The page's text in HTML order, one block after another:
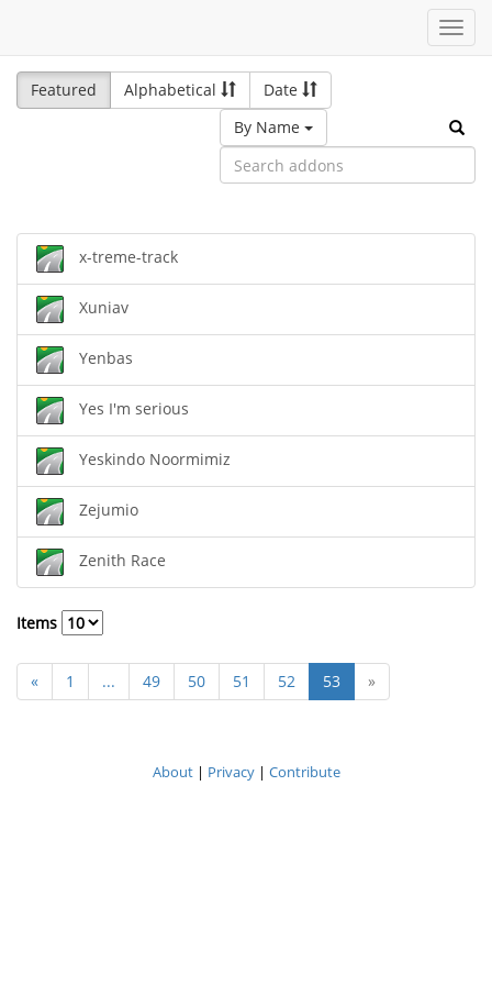
Featured
Alphabetical
Date
By Name
x-treme-track
Xuniav
Yenbas
Yes I'm serious
Yeskindo Noormimiz
Zejumio
Zenith Race
Items
« 1 ... 49 50 51 52 53 »
About| Privacy| Contribute